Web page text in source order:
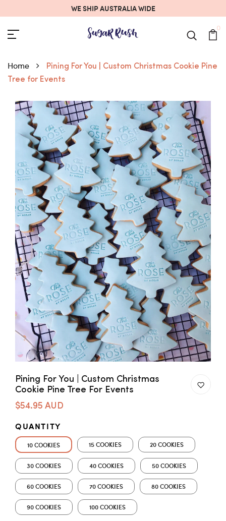
WE SHIP AUSTRALIA WIDE
0
Home
Pining For You | Custom Christmas Cookie Pine
Tree for Events
Pining For You | Custom Christmas
Cookie Pine Tree For Events
$54.95 AUD
QUANTITY
10 COOKIES 15 COOKIES 20 COOKIES
30 COOKIES 40 COOKIES 50 COOKIES
60 COOKIES 70 COOKIES 80 COOKIES
90 COOKIES 100 COOKIES